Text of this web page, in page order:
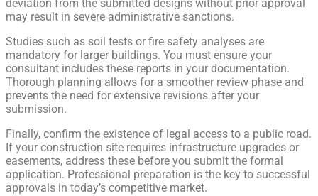
deviation from the submitted designs without prior approval
may result in severe administrative sanctions.
Studies such as soil tests or fire safety analyses are
mandatory for larger buildings. You must ensure your
consultant includes these reports in your documentation.
Thorough planning allows for a smoother review phase and
prevents the need for extensive revisions after your
submission.
Finally, confirm the existence of legal access to a public road.
If your construction site requires infrastructure upgrades or
easements, address these before you submit the formal
application. Professional preparation is the key to successful
approvals in today’s competitive market.